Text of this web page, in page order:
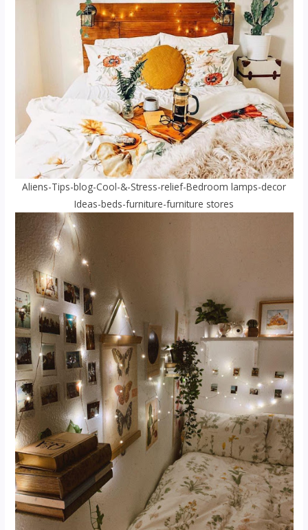
Aliens-Tips-blog-Cool-&-Stress-relief-Bedroom lamps-decor
Ideas-beds-furniture-furniture stores